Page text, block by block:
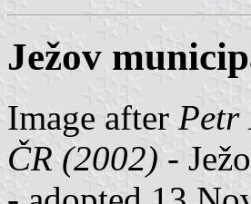
Ježov
Image after Petr
ČR (2002) -